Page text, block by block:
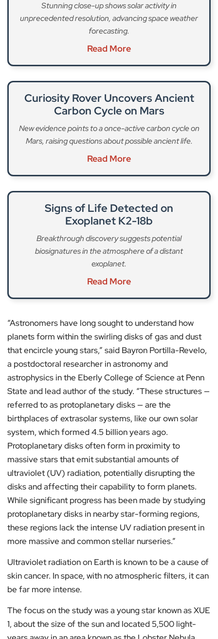
Stunning close-up shows solar activity in
unprecedented resolution, advancing space weather
forecasting.
Read More
Curiosity Rover Uncovers Ancient
Carbon Cycle on Mars
New evidence points to a once-active carbon cycle on
Mars, raising questions about possible ancient life.
Read More
Signs of Life Detected on
Exoplanet K2-18b
Breakthrough discovery suggests potential
biosignatures in the atmosphere of a distant
exoplanet.
Read More
“Astronomers have long sought to understand how
planets form within the swirling disks of gas and dust
that encircle young stars,” said Bayron Portilla-Revelo,
a postdoctoral researcher in astronomy and
astrophysics in the Eberly College of Science at Penn
State and lead author of the study. “These structures —
referred to as protoplanetary disks — are the
birthplaces of extrasolar systems, like our own solar
system, which formed 4.5 billion years ago.
Protoplanetary disks often form in proximity to
massive stars that emit substantial amounts of
ultraviolet (UV) radiation, potentially disrupting the
disks and affecting their capability to form planets.
While significant progress has been made by studying
protoplanetary disks in nearby star-forming regions,
these regions lack the intense UV radiation present in
more massive and common stellar nurseries.”
Ultraviolet radiation on Earth is known to be a cause of
skin cancer. In space, with no atmospheric filters, it can
be far more intense.
The focus on the study was a young star known as XUE
1, about the size of the sun and located 5,500 light-